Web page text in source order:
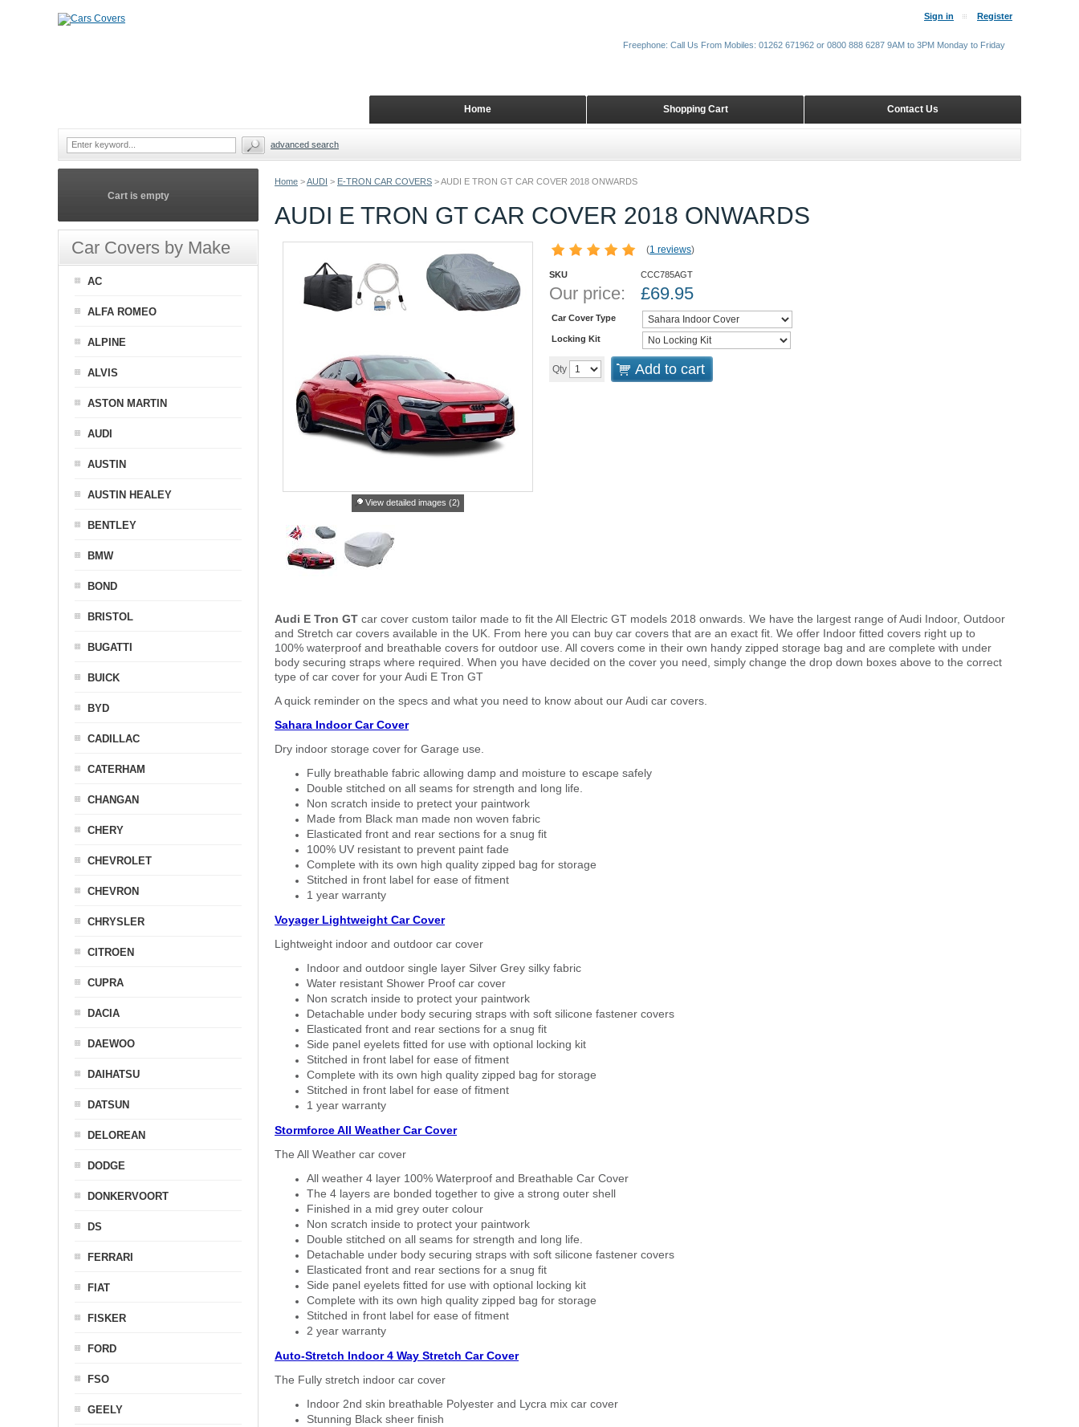
Home >AUDI > E-TRON CAR COVERS >AUDI E TRON GT CAR COVER 2018 ONWARDS
AUDI E TRON GT CAR COVER 2018 ONWARDS
View detailed images (2)
(1 reviews)
SKU CCC785AGT
Our price: £69.95
Car Cover Type
Locking Kit
Qty Add to cart
Audi E Tron GT car cover custom tailor made to fit the All Electric GT models 2018 onwards. We have the largest range of Audi Indoor, Outdoor
and Stretch car covers available in the UK. From here you can buy car covers that are an exact fit. We offer Indoor fitted covers right up to
100% waterproof and breathable covers for outdoor use. All covers come in their own handy zipped storage bag and are complete with under
body securing straps where required. When you have decided on the cover you need, simply change the drop down boxes above to the correct
type of car cover for your Audi E Tron GT
A quick reminder on the specs and what you need to know about our Audi car covers.
Sahara Indoor Car Cover
Dry indoor storage cover for Garage use.
Fully breathable fabric allowing damp and moisture to escape safely
Double stitched on all seams for strength and long life.
Non scratch inside to pretect your paintwork
Made from Black man made non woven fabric
Elasticated front and rear sections for a snug fit
100% UV resistant to prevent paint fade
Complete with its own high quality zipped bag for storage
Stitched in front label for ease of fitment
1 year warranty
Voyager Lightweight Car Cover
Lightweight indoor and outdoor car cover
Indoor and outdoor single layer Silver Grey silky fabric
Water resistant Shower Proof car cover
Non scratch inside to protect your paintwork
Detachable under body securing straps with soft silicone fastener covers
Elasticated front and rear sections for a snug fit
Side panel eyelets fitted for use with optional locking kit
Stitched in front label for ease of fitment
Complete with its own high quality zipped bag for storage
Stitched in front label for ease of fitment
1 year warranty
Stormforce All Weather Car Cover
The All Weather car cover
All weather 4 layer 100% Waterproof and Breathable Car Cover
The 4 layers are bonded together to give a strong outer shell
Finished in a mid grey outer colour
Non scratch inside to protect your paintwork
Double stitched on all seams for strength and long life.
Detachable under body securing straps with soft silicone fastener covers
Elasticated front and rear sections for a snug fit
Side panel eyelets fitted for use with optional locking kit
Complete with its own high quality zipped bag for storage
Stitched in front label for ease of fitment
2 year warranty
Auto-Stretch Indoor 4 Way Stretch Car Cover
The Fully stretch indoor car cover
Indoor 2nd skin breathable Polyester and Lycra mix car cover
Stunning Black sheer finish
Cart is empty
Car Covers by Make
AC
ALFA ROMEO
ALPINE
ALVIS
ASTON MARTIN
AUDI
AUSTIN
AUSTIN HEALEY
BENTLEY
BMW
BOND
BRISTOL
BUGATTI
BUICK
BYD
CADILLAC
CATERHAM
CHANGAN
CHERY
CHEVROLET
CHEVRON
CHRYSLER
CITROEN
CUPRA
DACIA
DAEWOO
DAIHATSU
DATSUN
DELOREAN
DODGE
DONKERVOORT
DS
FERRARI
FIAT
FISKER
FORD
FSO
GEELY
Sign in Register
Contact Us
Shopping Cart
Home
Freephone: Call Us From Mobiles: 01262 671962 or 0800 888 6287 9AM to 3PM Monday to Friday
advanced search